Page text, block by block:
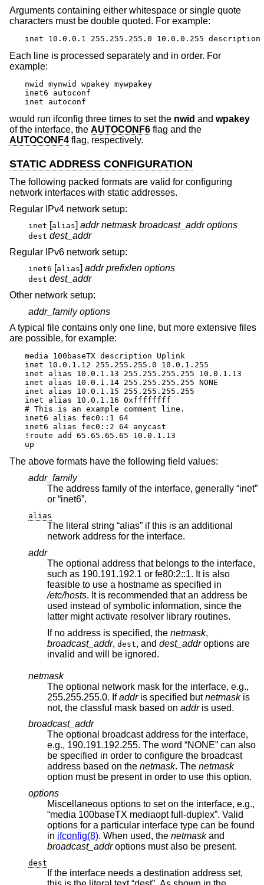
Arguments containing either whitespace or single quote
characters must be double quoted. For example:
inet 10.0.0.1 255.255.255.0 10.0.0.255
Each line is processed separately and in order. For
example:
nwid mynwid wpakey mywpakey
inet6 autoconf
inet autoconf
would run ifconfig three times to set the nwid and wpakey
of the interface, the AUTOCONF6 flag and the
AUTOCONF4 flag, respectively.
STATIC ADDRESS CONFIGURATION
The following packed formats are valid for configuring
network interfaces with static addresses.
Regular IPv4 network setup:
inet [alias] addr netmask broadcast_addr options
dest dest_addr
Regular IPv6 network setup:
inet6 [alias] addr prefixlen options
dest dest_addr
Other network setup:
addr_family options
A typical file contains only one line, but more extensive files
are possible, for example:
media 100baseTX description Uplink
inet 10.0.1.12 255.255.255.0 10.0.1.255
inet alias 10.0.1.13 255.255.255.255 10.0.1.13
inet alias 10.0.1.14 255.255.255.255 NONE
inet alias 10.0.1.15 255.255.255.255
inet alias 10.0.1.16 0xffffffff
# This is an example comment line.
inet6 alias fec0::1 64
inet6 alias fec0::2 64 anycast
!route add 65.65.65.65 10.0.1.13
up
The above formats have the following field values:
addr_family
The address family of the interface, generally “inet”
or “inet6”.
alias
The literal string “alias” if this is an additional
network address for the interface.
addr
The optional address that belongs to the interface,
such as 190.191.192.1 or fe80:2::1. It is also
feasible to use a hostname as specified in
/etc/hosts. It is recommended that an address be
used instead of symbolic information, since the
latter might activate resolver library routines.
If no address is specified, the netmask,
broadcast_addr, dest, and dest_addroptions are
invalid and will be ignored.
netmask
The optional network mask for the interface, e.g.,
255.255.255.0. Ifaddris specified butnetmaskis
not, the classful mask based on addr
is used.
broadcast_addr
The optional broadcast address for the interface,
e.g., 190.191.192.255. The word “NONE” can also
be specified in order to configure the broadcast
address based on the netmask. The netmask
option must be present in order to use this option.
options
Miscellaneous options to set on the interface, e.g.,
“media 100baseTX mediaopt full-duplex”. Valid
options for a particular interface type can be found
in ifconfig(8). When used, the netmaskand
broadcast_addroptions must also be present.
dest
If the interface needs a destination address set,